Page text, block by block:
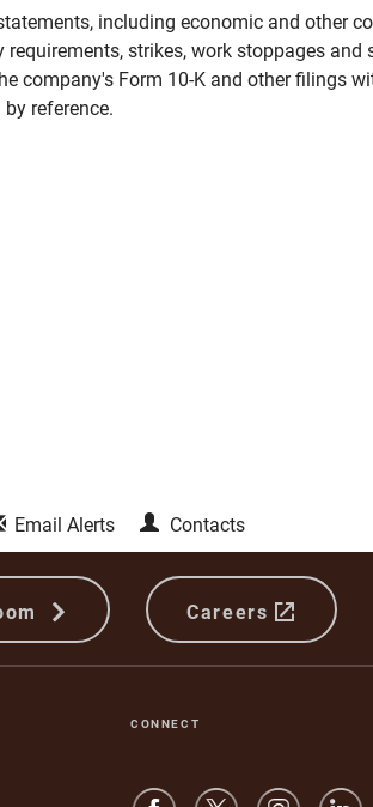
including economic and other
strikes, work stoppages and
company's Form 10-K and other filings
reference.
Email Alerts Contacts
Careers
CONNECT